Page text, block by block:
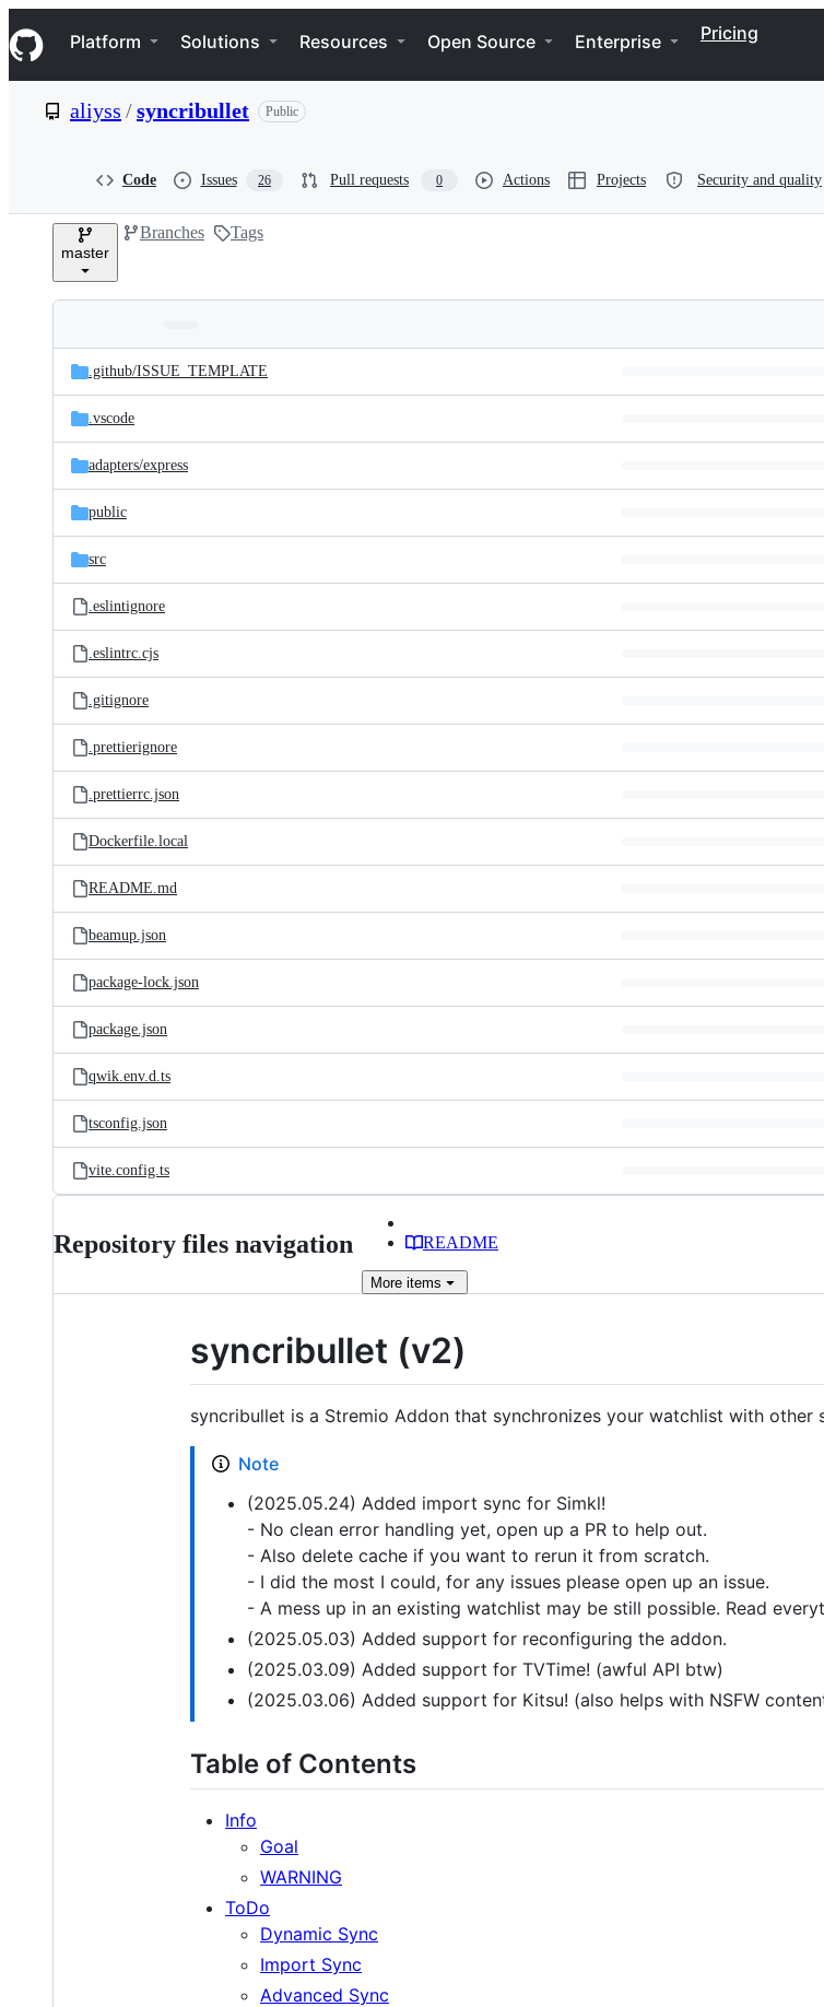
k
i
p
e
Navigation Menu
Platform Solutions Resources Open Source Enterprise Pricing
aliyss /syncribullet Public
Code Issues 26 Pull requests 0 Actions Projects Security and quality
master
Branches Tags
and
files
Latest
commit
.github/ISSUE_TEMPLATE
.vscode
adapters/express
public
src
.eslintignore
.eslintrc.cjs
.gitignore
.prettierignore
.prettierrc.json
Dockerfile.local
README.md
beamup.json
package-lock.json
package.json
qwik.env.d.ts
tsconfig.json
vite.config.ts
Repository files navigation README
More items
syncribullet (v2)
syncribullet is a Stremio Addon that synchronizes your watchlist with other
Note
(2025.05.24) Added import sync for Simkl!
- No clean error handling yet, open up a PR to help out.
- Also delete cache if you want to rerun it from scratch.
- I did the most I could, for any issues please open up an issue.
- A mess up in an existing watchlist may be still possible. Read
(2025.05.03) Added support for reconfiguring the addon.
(2025.03.09) Added support for TVTime! (awful API btw)
(2025.03.06) Added support for Kitsu! (also helps with NSFW
Table of Contents
Info
Goal
WARNING
ToDo
Dynamic Sync
Import Sync
Advanced Sync